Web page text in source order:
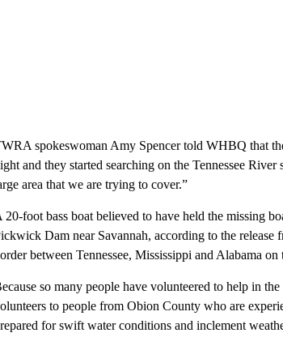
spokeswoman Amy Spencer told WHBQ that
and they started searching on the Tennessee
area that we are trying to cover.”
20-foot bass boat believed to have held the missing
Dam near Savannah, according to the
between Tennessee, Mississippi and Alabama on
so many people have volunteered to help in
to people from Obion County who are
for swift water conditions and inclement